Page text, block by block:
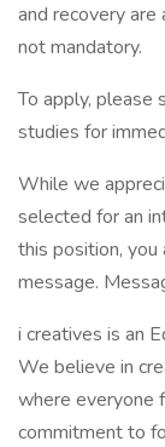
and recovery are
not mandatory.
To apply, please
studies for
While we
selected for an
this position,
message.
i creatives is an
We believe in
where everyone
commitment to